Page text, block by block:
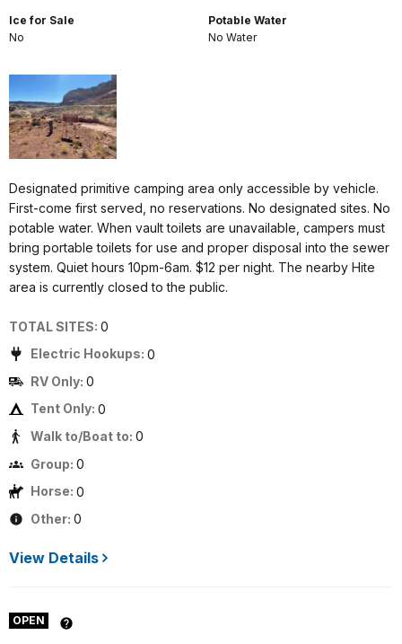
Ice for Sale
No
Potable Water
No Water
Designated primitive camping area only accessible by vehicle.
First-come first served, no reservations. No designated sites. No
potable water. When vault toilets are unavailable, campers must
bring portable toilets for use and proper disposal into the sewer
system. Quiet hours 10pm-6am. $12 per night. The nearby Hite
area is currently closed to the public.
TOTAL SITES: 0
Electric Hookups: 0
RV Only: 0
Tent Only: 0
Walk to/Boat to: 0
Group: 0
Horse: 0
Other: 0
View Details
OPEN